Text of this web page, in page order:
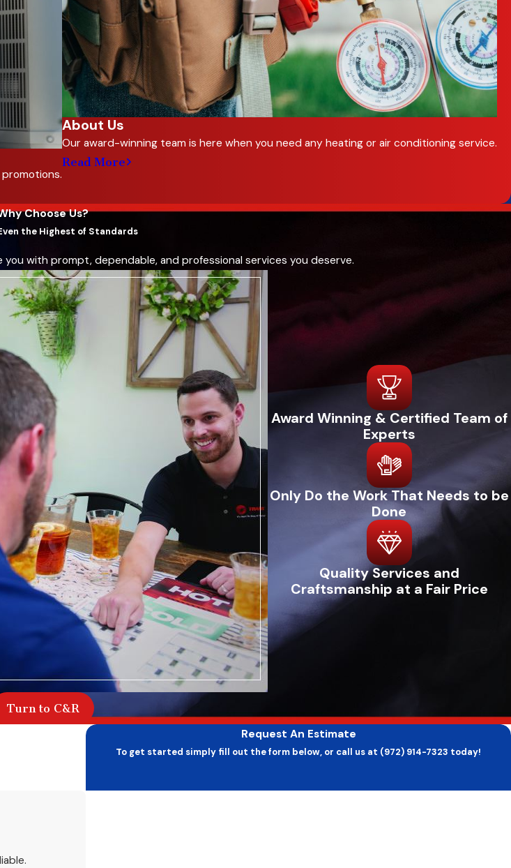
About Us
Our award-winning team is here when you need any heating or air conditioning service.
Read More
Choose Us?
the Highest of Standards
with prompt, dependable, and professional services you deserve.
Award Winning & Certified Team of
Experts
Only Do the Work That Needs to be
Done
Quality Services and
Craftsmanship at a Fair Price
Turn to C&R
Request An Estimate
To get started simply fill out the form below, or call us at (972) 914-7323 today!